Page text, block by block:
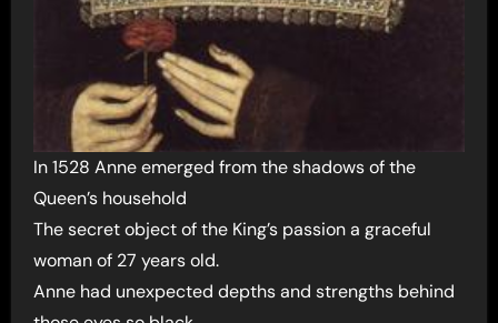
In 1528 Anne emerged from the shadows of the
Queen’s household
The secret object of the King’s passion a graceful
woman of 27 years old.
Anne had unexpected depths and strengths behind